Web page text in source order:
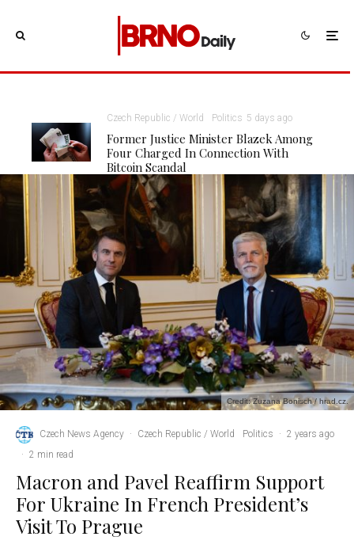
Czech Republic / World Politics 5 days ago
Former Justice Minister Blazek Among
Four Charged In Connection With
Bitcoin Scandal
Credit: Zuzana Bonisch / hrad.cz.
Czech News Agency · Czech Republic / World Politics · 2 years ago
· 2 min read
Macron and Pavel Reaffirm Support
For Ukraine In French President’s
Visit To Prague